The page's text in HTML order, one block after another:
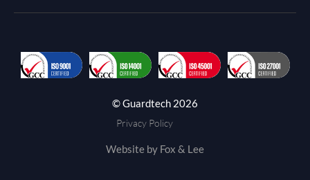
© Guardtech 2026
Privacy Policy
Website by Fox & Lee